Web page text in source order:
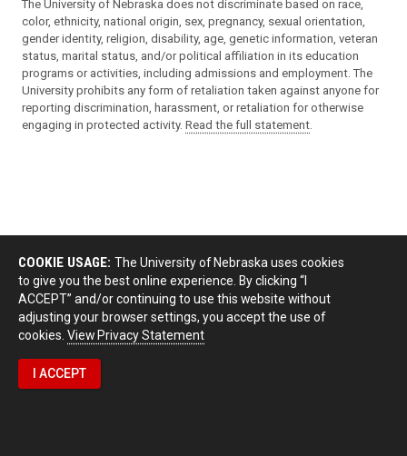
The University of Nebraska does not discriminate based on race,
color, ethnicity, national origin, sex, pregnancy, sexual orientation,
gender identity, religion, disability, age, genetic information, veteran
status, marital status, and/or political affiliation in its education
programs or activities, including admissions and employment. The
University prohibits any form of retaliation taken against anyone for
reporting discrimination, harassment, or retaliation for otherwise
engaging in protected activity. Read the full statement.
COOKIE USAGE: The University of Nebraska uses cookies
to give you the best online experience. By clicking “I
ACCEPT” and/or continuing to use this website without
adjusting your browser settings, you accept the use of
cookies. View Privacy Statement
I ACCEPT